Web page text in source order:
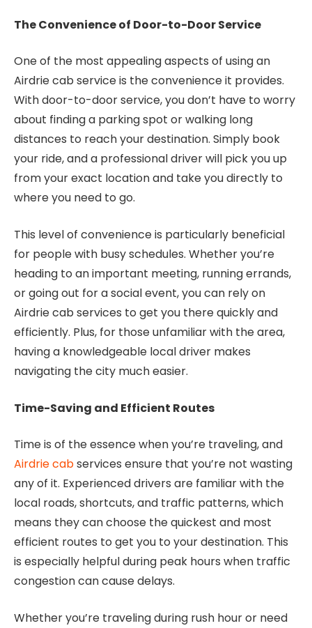
The Convenience of Door-to-Door Service
One of the most appealing aspects of using an
Airdrie cab service is the convenience it provides.
With door-to-door service, you don’t have to worry
about finding a parking spot or walking long
distances to reach your destination. Simply book
your ride, and a professional driver will pick you up
from your exact location and take you directly to
where you need to go.
This level of convenience is particularly beneficial
for people with busy schedules. Whether you’re
heading to an important meeting, running errands,
or going out for a social event, you can rely on
Airdrie cab services to get you there quickly and
efficiently. Plus, for those unfamiliar with the area,
having a knowledgeable local driver makes
navigating the city much easier.
Time-Saving and Efficient Routes
Time is of the essence when you’re traveling, and
Airdrie cabservices ensure that you’re not wasting
any of it. Experienced drivers are familiar with the
local roads, shortcuts, and traffic patterns, which
means they can choose the quickest and most
efficient routes to get you to your destination. This
is especially helpful during peak hours when traffic
congestion can cause delays.
Whether you’re traveling during rush hour or need